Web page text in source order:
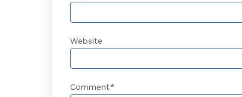
Website
Comment*